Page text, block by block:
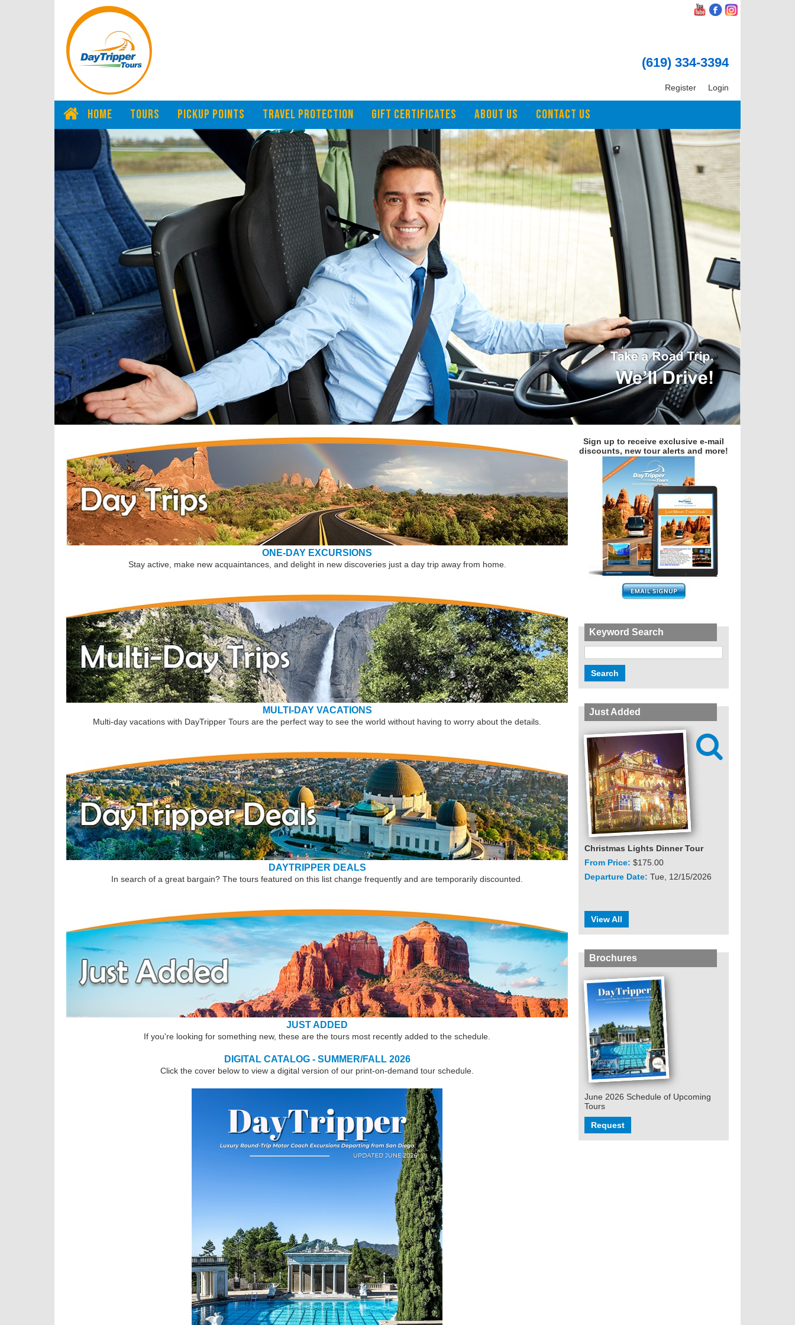
(619) 334-3394
Login
Register
HOME TOURS PICKUP POINTS TRAVEL PROTECTION GIFT CERTIFICATES ABOUT US CONTACT US
ONE-DAY EXCURSIONS
Stay active, make new acquaintances, and delight in new discoveries just a day trip away from home.
MULTI-DAY VACATIONS
Multi-day vacations with DayTripper Tours are the perfect way to see the world without having to worry about the details.
DAYTRIPPER DEALS
In search of a great bargain? The tours featured on this list change frequently and are temporarily discounted.
JUST ADDED
If you're looking for something new, these are the tours most recently added to the schedule.
DIGITAL CATALOG - SUMMER/FALL 2026
Click the cover below to view a digital version of our print-on-demand tour schedule.
Sign up to receive exclusive e-mail
discounts, new tour alerts and more!
Keyword Search
Just Added

Christmas Lights Dinner Tour
From Price: $175.00
Departure Date: Tue, 12/15/2026
View All
Brochures
June 2026 Schedule of Upcoming
Tours
Request